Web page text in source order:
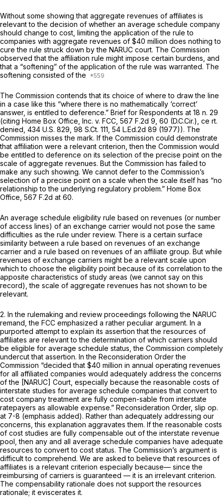
Without some showing that aggregate revenues of affiliates is
relevant to the decision of whether an average schedule company
should change to cost, limiting the application of the rule to
companies with aggregate revenues of $40 million does nothing to
cure the rule struck down by the NARUC court. The Commission
observed that the affiliation rule might impose certain burdens, and
that a “softening” of the application of the rule was warranted. The
softening consisted of the
The Commission contends that its choice of where to draw the line
in a case like this “where there is no mathematically ‘correct’
answer, is entitled to deference.” Brief for Respondents at 18 n. 29
(citing Home Box Office, Inc. v. FCC, 567 F.2d 9 , 60 (D.C.Cir.), ce rt.
denied, 434 U.S. 829 98 S.Ct. 111 54 L.Ed.2d 89 (1977)). The
Commission misses the mark. If the Commission could demonstrate
that affiliation were a relevant criterion, then the Commission would
be entitled to deference on its selection of the precise point on the
scale of aggregate revenues. But the Commission has failed to
make any such showing. We cannot defer to the Commission’s
selection of a precise point on a scale when the scale itself has “no
relationship to the undеrlying regulatory problem.” Home Box
Office, 567 F.2d at 60.
An average schedule eligibility rule based on revenues (or number
of access lines) of an exchange carrier would not pose the same
difficulties as the rule under review. There is a certain surface
similarity between a rule based on revenues of an exchange
carrier and a rule based on revenues of an affiliate group. But while
revenues of exchange carriers might be a relevant scale upon
which to choose the eligibility point because of its correlation to the
apposite characteristics of study areas (we cannot say on this
record), the scale of aggregate revenues has not shown to be
relevant.
2. In the rulemaking and review proceedings following the NARUC
remand, the FCC emphasized a rather peculiar argument. In a
purported attempt to explain its assertion that the resources of
affiliаtes are relevant ‍​‌​‌​‌​​‌‌​‌​​​​​‌‌‌​​‌‌‌‌‌‌‌‌​‌​​​​​​‌‌​​​​‌​​​‍to the determination of which carriers should
be eligible for average schedule status, the Commission completely
undercut that assertion. In the Reconsideration Orderthe
Commission “decided that $40 million in annual operating revenues
for all affiliated companies would adequately address the concerns
of the [NARUC] Court, especially becausethe reasonable costs of
interstate studies for average schedule companies that convert to
cost company treatment are fully compen-sable from interstate
ratepayers as allowable expense.” Reconsideration Order, slip op.
at 7-8 (emphasis added). Rather than adequately addressing our
concerns, this explanation aggravates them. If the reasonable costs
of cost studies are fully compensable out of the interstate revenue
pool, then any and all average schedule companies have adequate
resources to convert to cost status. The Commission’s argument is
difficult to comprehend. We are asked to believe that resources of
affiliates is a relevant criterion especially because— since the
reimbursing of carriers is guaranteed — it is an irrelevant criterion.
The compensability rationale does not support the resources
rationale; it eviscerates it.